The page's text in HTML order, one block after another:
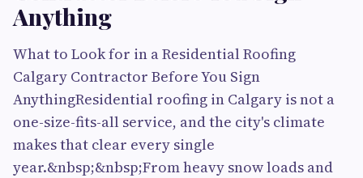
Anything
What to Look for in a Residential Roofing
Calgary Contractor Before You Sign
AnythingResidential roofing in Calgary is not a
one-size-fits-all service, and the city's climate
makes that clear every single
year.&nbsp;&nbsp;From heavy snow loads and